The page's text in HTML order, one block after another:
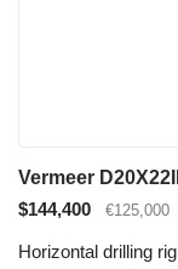
Vermeer D20X22II
$144,400
€125,000
Horizontal drilling rig